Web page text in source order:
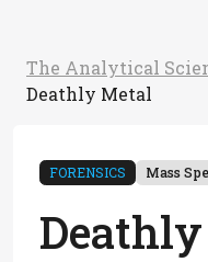
The Analytical
Deathly Metal
FORENSICS Mass